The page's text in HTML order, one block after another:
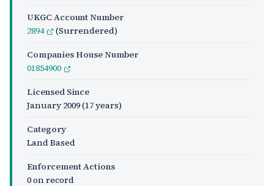
UKGC Account Number
2894
(Surrendered)
Companies House Number
01854900
Licensed Since
January 2009(17 years)
Category
Land Based
Enforcement Actions
0 on record